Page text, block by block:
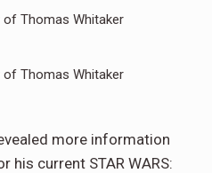
Thomas Whitaker
Thomas Whitaker
more information
his current STAR WARS: